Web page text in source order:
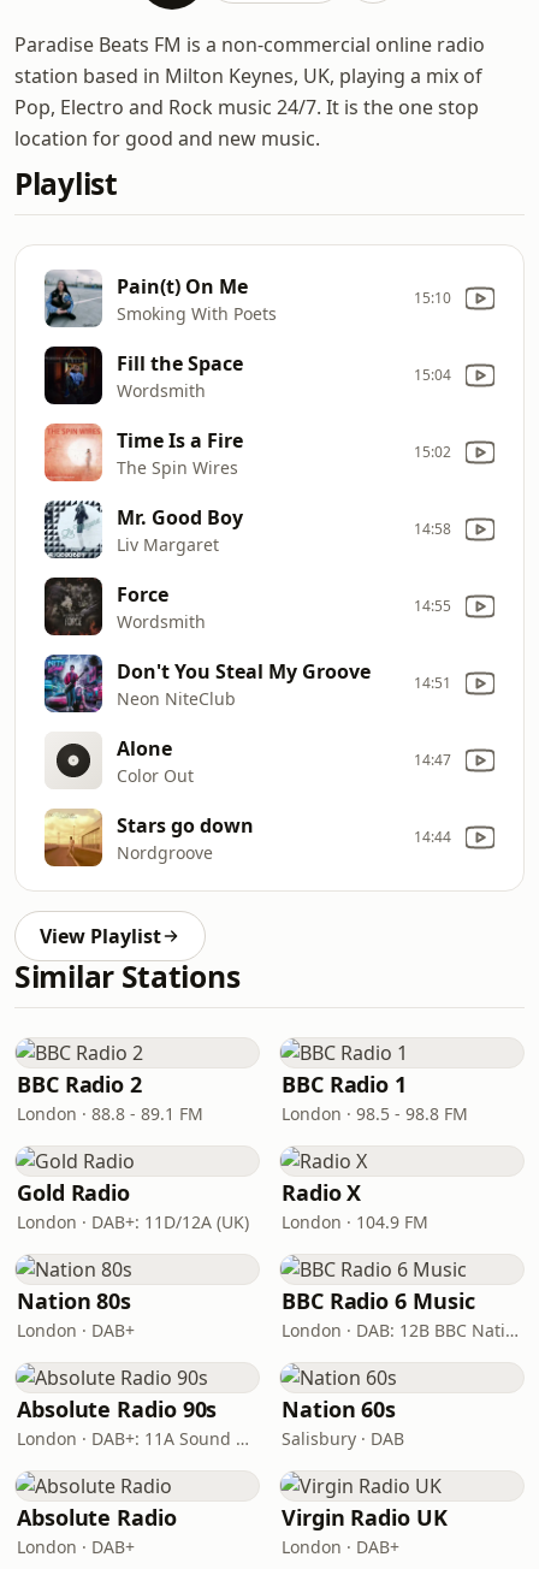
Paradise Beats FM is a non-commercial online radio
station based in Milton Keynes, UK, playing a mix of
Pop, Electro and Rock music 24/7. It is the one stop
location for good and new music.
Playlist
Pain(t) On Me
Smoking With Poets
15:10
Fill the Space
Wordsmith
15:04
Time Is a Fire
The Spin Wires
15:02
Mr. Good Boy
Liv Margaret
14:58
Force
Wordsmith
14:55
Don't You Steal My Groove
Neon NiteClub
14:51
Alone
Color Out
14:47
Stars go down
Nordgroove
14:44
View Playlist
Similar Stations
BBC Radio 2
London · 88.8 - 89.1 FM
BBC Radio 1
London · 98.5 - 98.8 FM
Gold Radio
London · DAB+: 11D/12A (UK)
Radio X
London · 104.9 FM
Nation 80s
London · DAB+
BBC Radio 6 Music
London · DAB: 12B BBC National DAB
Absolute Radio 90s
London · DAB+: 11A Sound Digital (UK)
Nation 60s
Salisbury · DAB
Absolute Radio
London · DAB+
Virgin Radio UK
London · DAB+